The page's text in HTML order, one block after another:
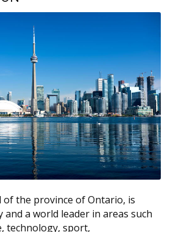
Cost (CAD)
crown)
$3,700 to
$4,853
bridge (per
$2,500 to
$5,000
$20,000 to
$30,000
$3,000
$400 to $3,000+
the province of Ontario, is
and a world leader in areas such
technology, sport,